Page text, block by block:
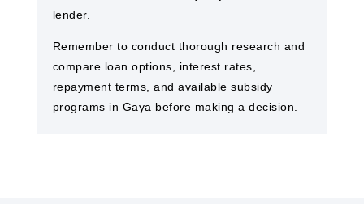
lender.
Remember to conduct thorough research and
compare loan options, interest rates,
repayment terms, and available subsidy
programs in Gaya​ before making a decision.